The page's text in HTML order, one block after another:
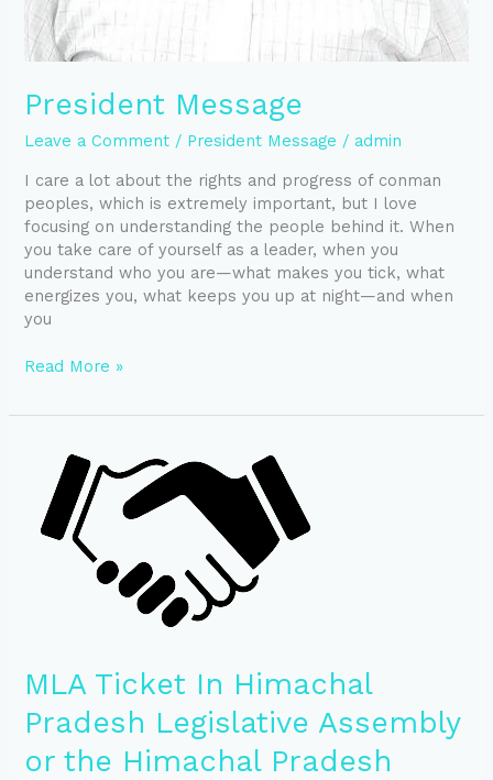
President Message
Leave a Comment / President Message / admin
I care a lot about the rights and progress of conman
peoples, which is extremely important, but I love
focusing on understanding the people behind it. When
you take care of yourself as a leader, when you
understand who you are—what makes you tick, what
energizes you, what keeps you up at night—and when
you
Read More »
MLA Ticket In Himachal
Pradesh Legislative Assembly
or the Himachal Pradesh
Ticket
Himachal
Pradesh
Legislative
Assembly
Pradesh
Sabha